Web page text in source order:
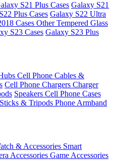
S21 Plus Cases Galaxy S21
Plus Cases Galaxy S22 Ultra
Cases Other Tempered Glass
S23 Cases Galaxy S23 Plus
Cell Phone Cables &
Cell Phone Chargers Charger
Speakers Cell Phone Cases
& Tripods Phone Armband
& Accessories Smart
Accessories Game Accessories